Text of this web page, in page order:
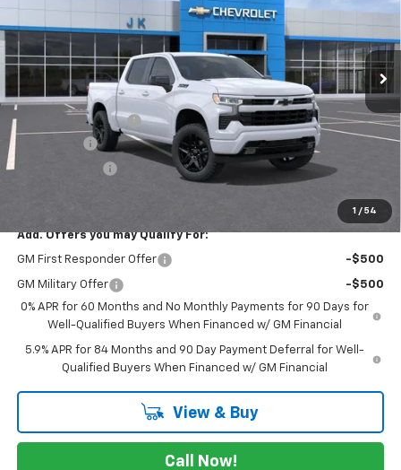
1 / 54
In Stock
Less
MSRP:
$65,010
Documentation Fee
$225
-$2,000
Add. Offers you may Qualify For:
GM First Responder Offer -$500
GM Military Offer
-$500
0% APR for 60 Months and No Monthly Payments for 90 Days for
Well-Qualified Buyers When Financed w/ GM Financial
5.9% APR for 84 Months and 90 Day Payment Deferral for Well-
Qualified Buyers When Financed w/ GM Financial
View & Buy
Call Now!